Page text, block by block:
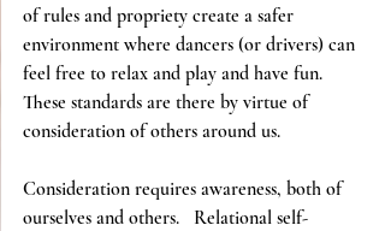
of rules and propriety create a safer
environment where dancers (or drivers) can
feel free to relax and play and have fun.
These standards are there by virtue of
consideration of others around us.
Consideration requires awareness, both of
ourselves and others.   Relational self-